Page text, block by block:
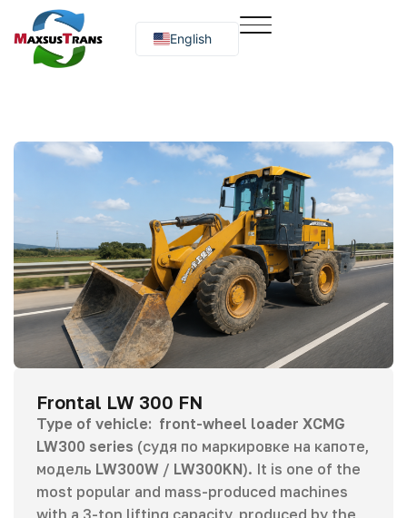
English
Русский
Frontal LW 300 FN
Type of vehicle: front-wheel loader XCMG
LW300 series (судя по маркировке на капоте,
модель LW300W / LW300KN). It is one of the
most popular and mass-produced machines